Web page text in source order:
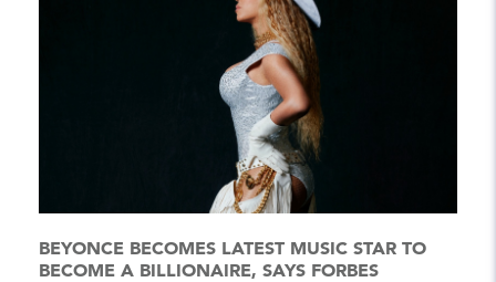
BEYONCE BECOMES LATEST MUSIC STAR TO
BECOME A BILLIONAIRE, SAYS FORBES